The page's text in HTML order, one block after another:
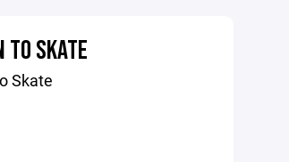
TO SKATE
Skate